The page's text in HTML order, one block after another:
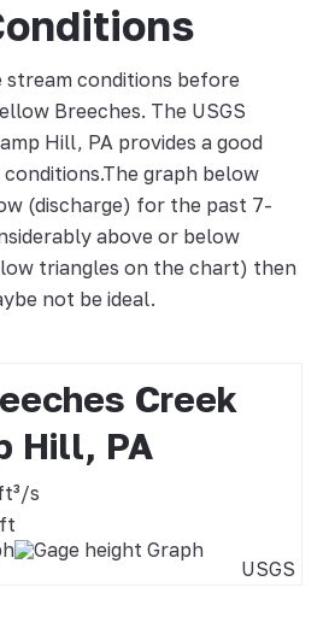
stream conditions before
Breeches. The USGS
Hill, PA provides a good
graph below
(discharge) for the past 7-
above or below
triangles on the chart) then
not be ideal.
Creek
Hill, PA
s
USGS